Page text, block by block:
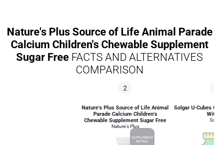
Nature's Plus Source of Life Animal Parade
Calcium Children's Chewable Supplement
Sugar Free FACTS AND ALTERNATIVES
COMPARISON
2
Nature's Plus Source of Life Animal
Parade Calcium Children's
Chewable Supplement Sugar Free
Nature's Plus
SUPPLEMENT
RATING
Solgar U-Cubes
With